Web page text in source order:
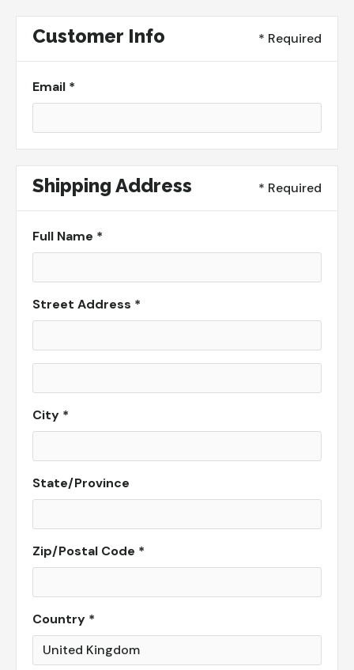
Customer Info * Required
Email *
Shipping Address * Required
Full Name *
Street Address *
City *
State/Province
Zip/Postal Code *
Country *